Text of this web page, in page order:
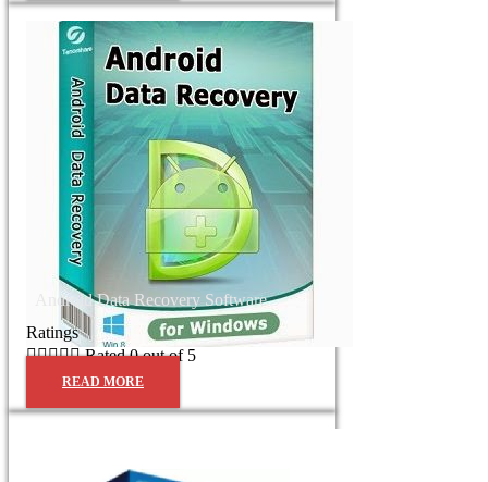
Android Data Recovery Software
Ratings
 Rated 0 out of 5
READ MORE